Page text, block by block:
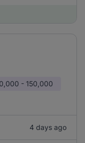
- 150,000
4 days ago